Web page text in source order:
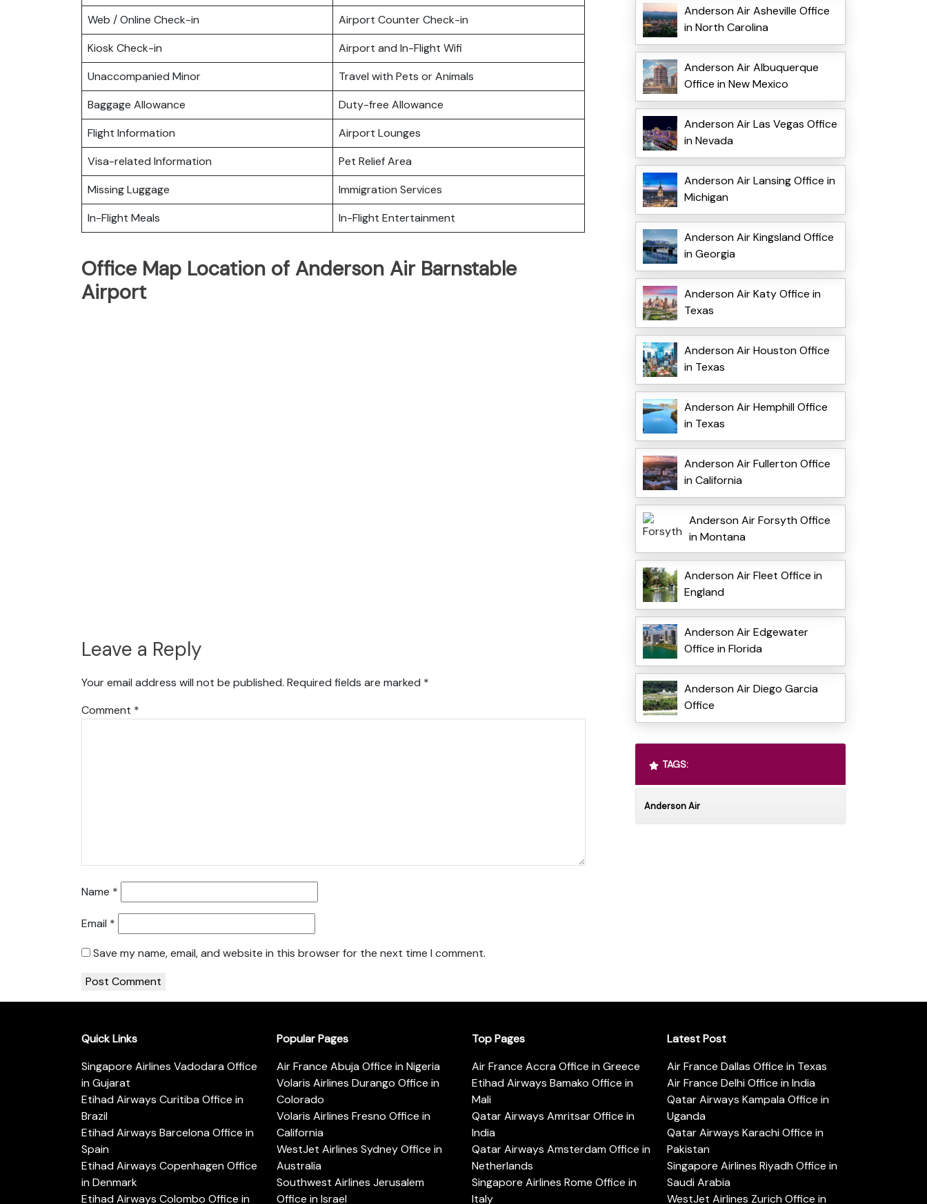
Web / Online Check-in
Airport Counter Check-in
Kiosk Check-in
Airport and In-Flight Wifi
Unaccompanied Minor
Travel with Pets or Animals
Baggage Allowance
Duty-free Allowance
Flight Information
Airport Lounges
Visa-related Information
Pet Relief Area
Missing Luggage
Immigration Services
In-Flight Meals
In-Flight Entertainment
Office Map Location of Anderson Air Barnstable
Airport
Leave a Reply
Your email address will not be published. Required fields are marked *
Comment *
Name *
Email *
Save my name, email, and website in this browser for the next time I comment.
Anderson Air Asheville Office
in North Carolina
Anderson Air Albuquerque
Office in New Mexico
Anderson Air Las Vegas Office
in Nevada
Anderson Air Lansing Office in
Michigan
Anderson Air Kingsland Office
in Georgia
Anderson Air Katy Office in
Texas
Anderson Air Houston Office
in Texas
Anderson Air Hemphill Office
in Texas
Anderson Air Fullerton Office
in California
Anderson Air Forsyth Office
in Montana
Anderson Air Fleet Office in
England
Anderson Air Edgewater
Office in Florida
Anderson Air Diego Garcia
Office
TAGS:
Anderson Air
Quick Links
Singapore Airlines Vadodara Office
in Gujarat
Etihad Airways Curitiba Office in
Brazil
Etihad Airways Barcelona Office in
Spain
Etihad Airways Copenhagen Office
in Denmark
Etihad Airways Colombo Office in
Popular Pages
Air France Abuja Office in Nigeria
Volaris Airlines Durango Office in
Colorado
Volaris Airlines Fresno Office in
California
WestJet Airlines Sydney Office in
Australia
Southwest Airlines Jerusalem
Office in Israel
Top Pages
Air France Accra Office in Greece
Etihad Airways Bamako Office in
Mali
Qatar Airways Amritsar Office in
India
Qatar Airways Amsterdam Office in
Netherlands
Singapore Airlines Rome Office in
Italy
Latest Post
Air France Dallas Office in Texas
Air France Delhi Office in India
Qatar Airways Kampala Office in
Uganda
Qatar Airways Karachi Office in
Pakistan
Singapore Airlines Riyadh Office in
Saudi Arabia
WestJet Airlines Zurich Office in